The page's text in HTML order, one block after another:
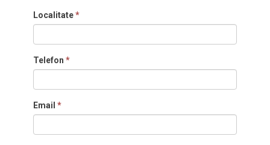
Localitate*
Telefon *
Email *